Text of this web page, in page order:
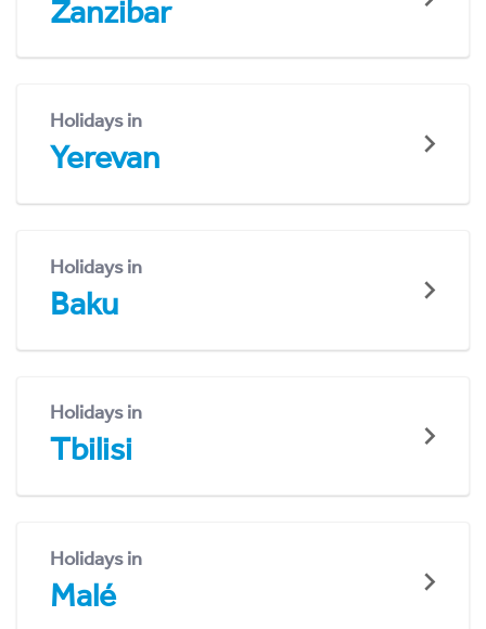
Zanzibar
Holidays in
Yerevan
Holidays in
Baku
Holidays in
Tbilisi
Holidays in
Malé